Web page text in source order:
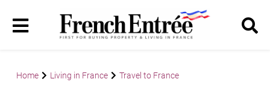
Home Living in France Travel to France